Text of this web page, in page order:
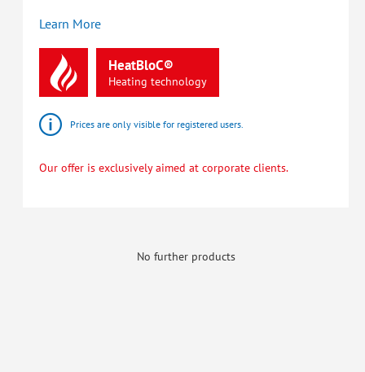
Learn More
HeatBloC®
Heating technology
Prices are only visible for registered users.
Our offer is exclusively aimed at corporate clients.
No further products